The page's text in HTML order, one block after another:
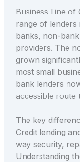
Business Line of
range of lenders
banks, non-
providers. The
grown
most small
bank lenders
accessible route
The key
Credit lending
way security,
Understanding